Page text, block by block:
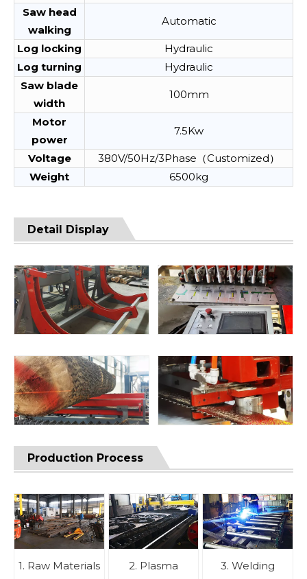
Saw head
walking
Automatic
Log locking
Hydraulic
Log turning
Hydraulic
Saw blade
width
100mm
Motor
power
7.5Kw
Voltage
380V/50Hz/3Phase（Customized）
Weight
6500kg
Detail Display
Production Process
1. Raw Materials
2. Plasma
3. Welding